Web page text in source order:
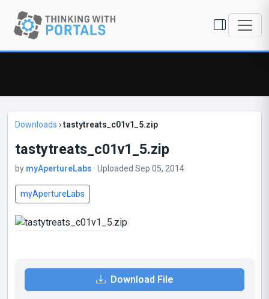
Downloads ›tastytreats_c01v1_5.zip
tastytreats_c01v1_5.zip
by myApertureLabs · Uploaded Sep 05, 2014
myApertureLabs
Download File